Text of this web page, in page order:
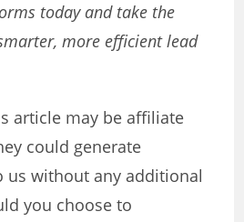
today and take the
more efficient lead
article may be affiliate
could generate
us without any additional
you choose to